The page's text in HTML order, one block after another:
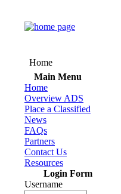
Home
Main Menu
Home
Overview ADS
Place a Classified
News
FAQs
Partners
Contact Us
Resources
Login Form
Username